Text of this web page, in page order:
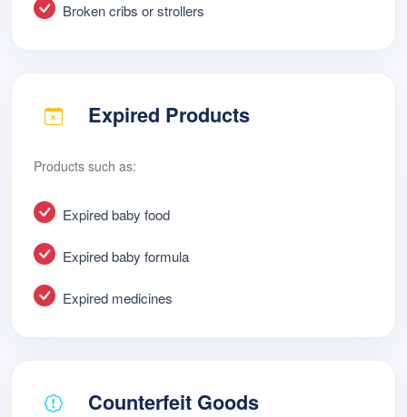
Broken cribs or strollers
Expired Products
Products such as:
Expired baby food
Expired baby formula
Expired medicines
Counterfeit Goods